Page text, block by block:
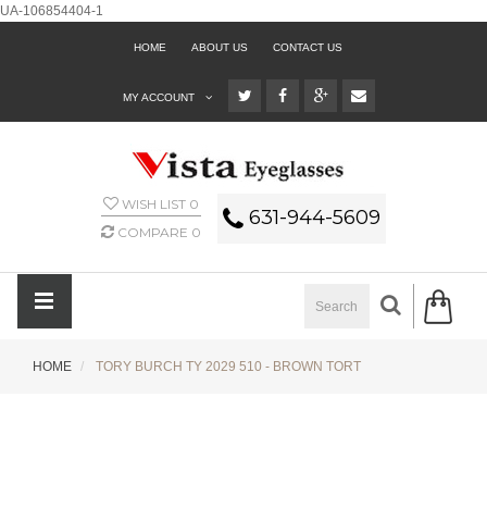
UA-106854404-1
HOME ABOUT US CONTACT US
MY ACCOUNT
WISH LIST 0
COMPARE 0
631-944-5609
HOME TORY BURCH TY 2029 510 - BROWN TORT